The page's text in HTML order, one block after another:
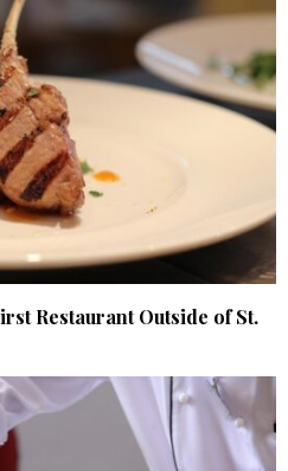
Restaurant Outside of St.